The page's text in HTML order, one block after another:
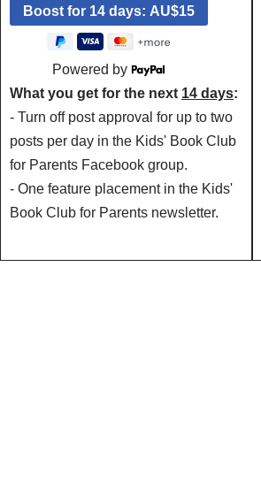
Powered by
What you get for the next 14 days:
- Turn off post approval for up to two
posts per day in the Kids' Book Club
for Parents Facebook group.
- One feature placement in the Kids'
Book Club for Parents newsletter.